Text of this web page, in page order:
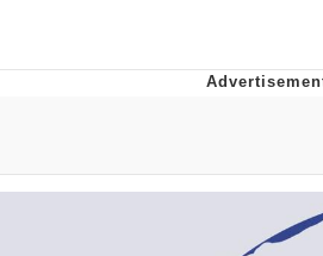
Untitled Goose Game